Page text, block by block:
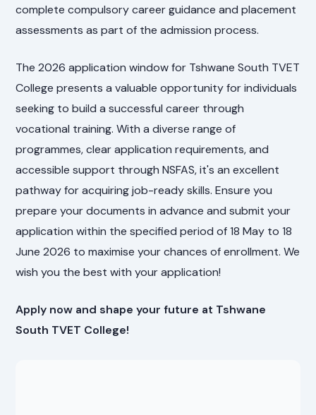
complete compulsory career guidance and placement
assessments as part of the admission process.
The 2026 application window for Tshwane South TVET
College presents a valuable opportunity for individuals
seeking to build a successful career through
vocational training. With a diverse range of
programmes, clear application requirements, and
accessible support through NSFAS, it's an excellent
pathway for acquiring job-ready skills. Ensure you
prepare your documents in advance and submit your
application within the specified period of 18 May to 18
June 2026 to maximise your chances of enrollment. We
wish you the best with your application!
Apply now and shape your future at Tshwane
South TVET College!